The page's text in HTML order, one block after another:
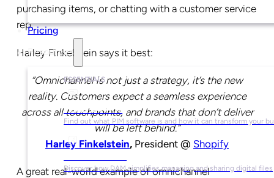
Pricing
Resources
ESSENTIALS
What is PIM?
Find out what PIM software is and how it can transform your
Discover how DAM simplifies managing and sharing digital files
purchasing items, or chatting with a customer service
rep.
Harley Finkelstein says it best:
“Omnichannel is not just a strategy, it’s the new
reality. Customers expect a seamless experience
across all touchpoints, and brands that don’t deliver
will be left behind.”
Harley Finkelstein, President @ Shopify
A great real-world example of omnichannel